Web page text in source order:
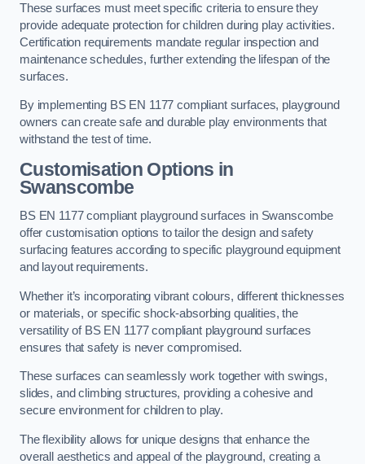
These surfaces must meet specific criteria to ensure they
provide adequate protection for children during play activities.
Certification requirements mandate regular inspection and
maintenance schedules, further extending the lifespan of the
surfaces.
By implementing BS EN 1177 compliant surfaces, playground
owners can create safe and durable play environments that
withstand the test of time.
Customisation Options in
Swanscombe
BS EN 1177 compliant playground surfaces in Swanscombe
offer customisation options to tailor the design and safety
surfacing features according to specific playground equipment
and layout requirements.
Whether it’s incorporating vibrant colours, different thicknesses
or materials, or specific shock-absorbing qualities, the
versatility of BS EN 1177 compliant playground surfaces
ensures that safety is never compromised.
These surfaces can seamlessly work together with swings,
slides, and climbing structures, providing a cohesive and
secure environment for children to play.
The flexibility allows for unique designs that enhance the
overall aesthetics and appeal of the playground, creating a